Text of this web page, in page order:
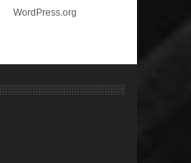
WordPress.org